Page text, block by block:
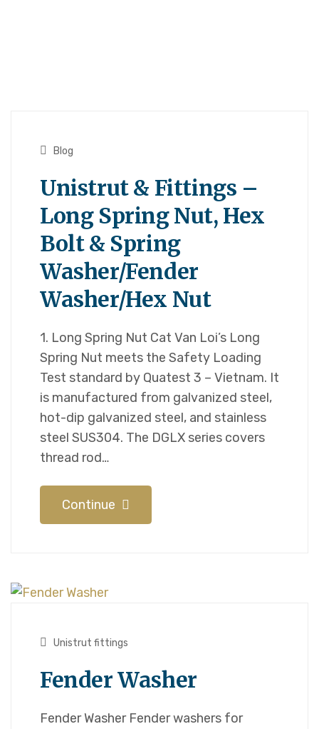
Blog
Unistrut & Fittings –
Long Spring Nut, Hex
Bolt & Spring
Washer/Fender
Washer/Hex Nut
1. Long Spring Nut Cat Van Loi’s Long
Spring Nut meets the Safety Loading
Test standard by Quatest 3 – Vietnam. It
is manufactured from galvanized steel,
hot-dip galvanized steel, and stainless
steel SUS304. The DGLX series covers
thread rod…
Continue
Unistrut fittings
Fender Washer
Fender Washer Fender washers for